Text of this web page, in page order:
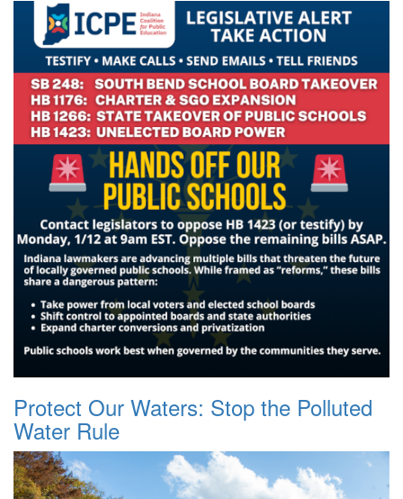
Protect Our Waters: Stop the Polluted
Water Rule